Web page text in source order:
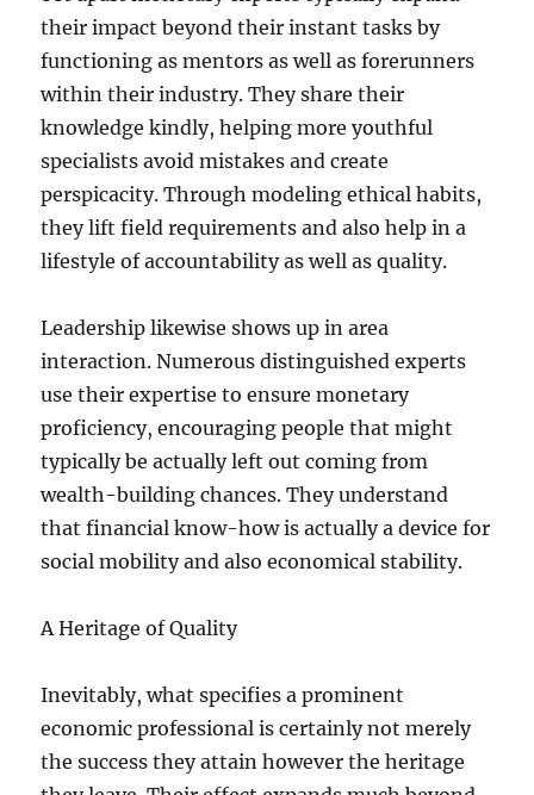
their impact beyond their instant tasks by
functioning as mentors as well as forerunners
within their industry. They share their
knowledge kindly, helping more youthful
specialists avoid mistakes and create
perspicacity. Through modeling ethical habits,
they lift field requirements and also help in a
lifestyle of accountability as well as quality.
Leadership likewise shows up in area
interaction. Numerous distinguished experts
use their expertise to ensure monetary
proficiency, encouraging people that might
typically be actually left out coming from
wealth-building chances. They understand
that financial know-how is actually a device for
social mobility and also economical stability.
A Heritage of Quality
Inevitably, what specifies a prominent
economic professional is certainly not merely
the success they attain however the heritage